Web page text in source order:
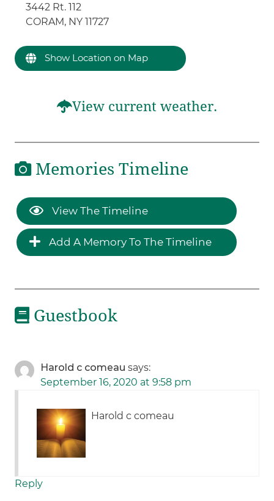
3442 Rt. 112
CORAM, NY 11727
Show Location on Map
View current weather.
Memories Timeline
View The Timeline
Add A Memory To The Timeline
Guestbook
Harold c comeau says:
September 16, 2020 at 9:58 pm
Harold c comeau
Reply